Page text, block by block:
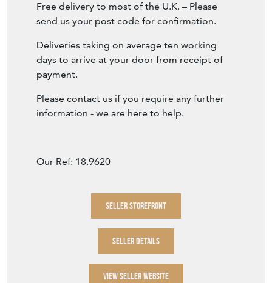
Free delivery to most of the U.K. – Please
send us your post code for confirmation.
Deliveries taking on average ten working
days to arrive at your door from receipt of
payment.
Please contact us if you require any further
information - we are here to help.
Our Ref: 18.9620
SELLER STOREFRONT
SELLER DETAILS
VIEW SELLER WEBSITE